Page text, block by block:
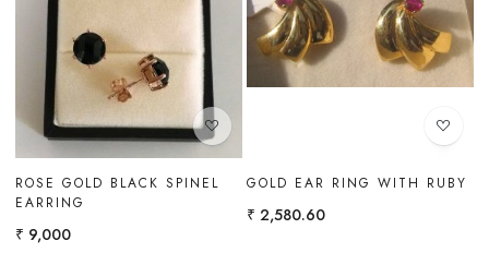
GOLD EAR RING WITH
CITRINE
₹ 4,900
Loading...
GOLD EAR RING WITH